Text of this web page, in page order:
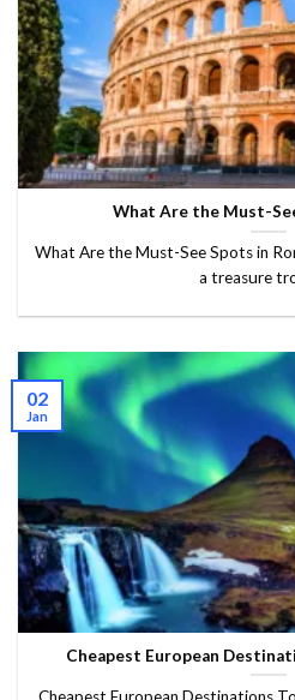
What Are the Must-
What Are the Must-See Spots in
a treasure
Cheapest European
02
Jan